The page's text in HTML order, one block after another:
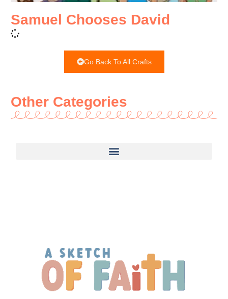
Samuel Chooses David
Go Back To All Crafts
Other Categories